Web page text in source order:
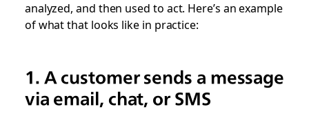
analyzed, and then used to act. Here’s an example
of what that looks like in practice:
1. A customer sends a message
via email, chat, or SMS